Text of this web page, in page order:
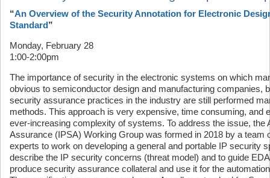
“An Overview of the Security Annotation for Electronic
Standard”
Monday, February 28
1:00-2:00pm
The importance of security in the electronic systems on which
obvious to semiconductor design and manufacturing companies,
security assurance practices in the industry are still performed
methods. This approach is very expensive, time consuming, and
ever-increasing complexity of systems. To address the issue, the
Assurance (IPSA) Working Group was formed in 2018 by a team
experts to work on developing a general and portable IP security
describe the IP security concerns (threat model) and to guide
produce security assurance collateral and use it for the